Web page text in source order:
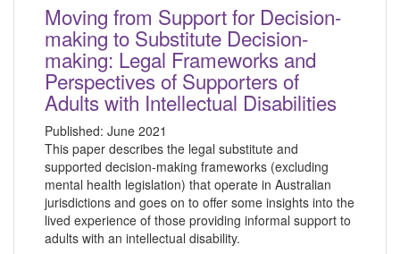
Moving from Support for Decision-
making to Substitute Decision-
making: Legal Frameworks and
Perspectives of Supporters of
Adults with Intellectual Disabilities
Published: June 2021
This paper describes the legal substitute and
supported decision-making frameworks (excluding
mental health legislation) that operate in Australian
jurisdictions and goes on to offer some insights into the
lived experience of those providing informal support to
adults with an intellectual disability.